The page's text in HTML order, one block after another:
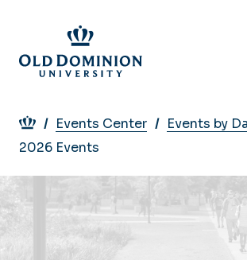
main
content
Breadcrumb
Events Center Events by
2026 Events